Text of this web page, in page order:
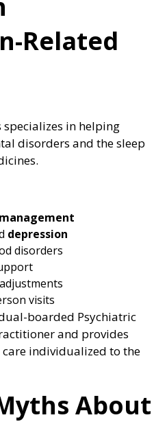
Related
specializes in helping
disorders and the sleep
depression
disorders
visits
boarded Psychiatric
and provides
individualized to the
About